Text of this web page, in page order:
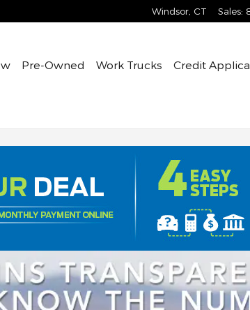
Windsor CT Sales:
Pre-Owned Work Trucks Credit